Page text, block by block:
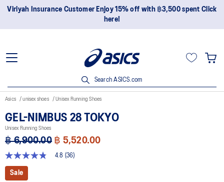
Join OneASICS™ now to earn points and enjoy members-only
privileges!
Search ASICS.com
Asics unisex shoes Unisex Running Shoes
GEL-NIMBUS 28 TOKYO
Unisex Running Shoes
฿ 6,900.00 ฿ 5,520.00
4.8
out
of
4.8 (36)
Sale